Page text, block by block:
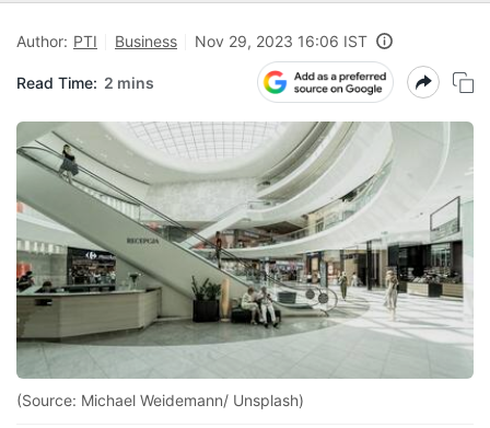
Author: PTI Business Nov 29, 2023 16:06 IST
Read Time: 2 mins
(Source: Michael Weidemann/ Unsplash)